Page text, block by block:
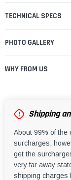
TECHNICAL SPECS
PHOTO GALLERY
WHY FROM US
Shipping
About 99% of the
surcharges,
get the
very far away
shipping charges